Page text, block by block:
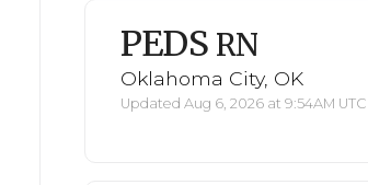
PEDS RN
Oklahoma City, OK
Updated Aug 6, 2026 at 9:54AM UTC